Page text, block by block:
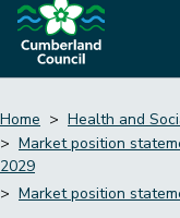
Breadcrumbs
Home Health and
Market position
2029
Market position